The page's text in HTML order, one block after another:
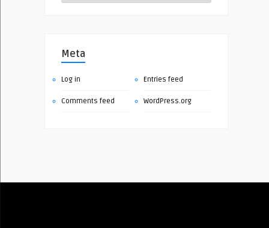
Meta
Log in Entries feed
Comments feed WordPress.org